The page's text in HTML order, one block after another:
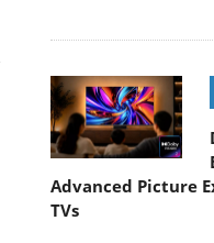
Advanced Picture
TVs